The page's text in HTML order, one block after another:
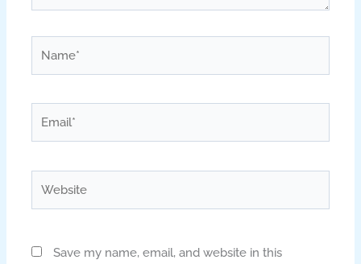
Save my name, email, and website in this